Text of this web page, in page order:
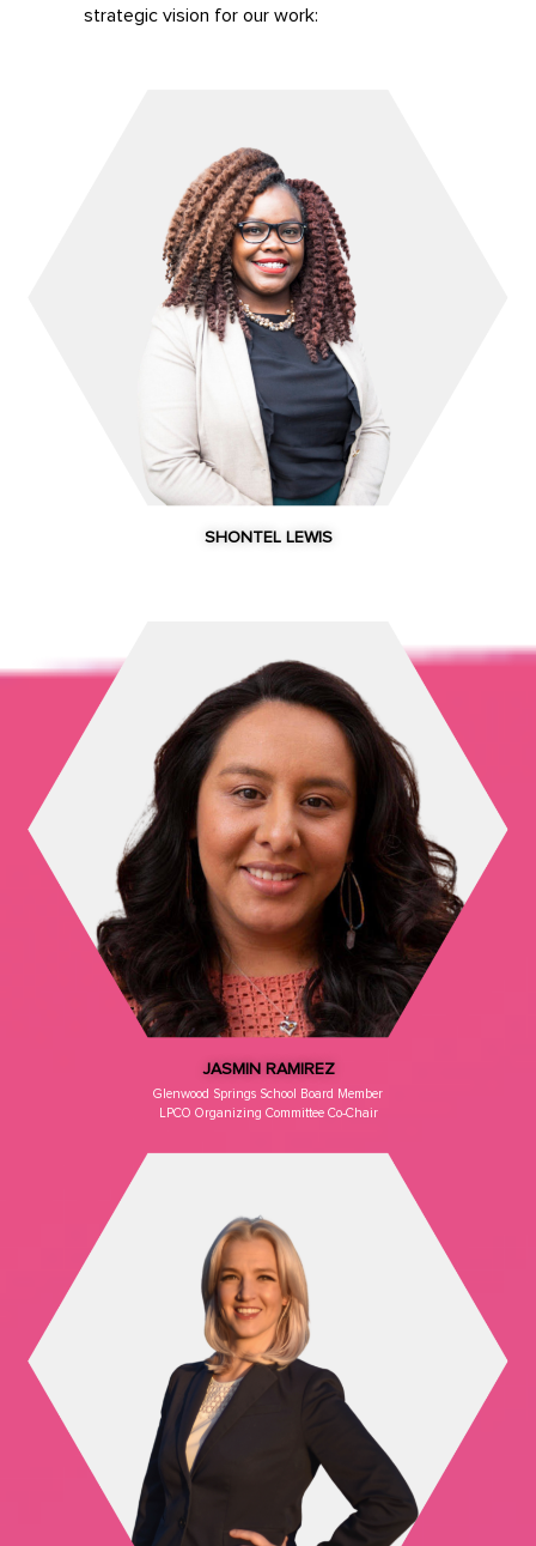
strategic vision for our work:
SHONTEL LEWIS
JASMIN RAMIREZ​
Glenwood Springs School Board Member​
LPCO Organizing Committee Co-Chair